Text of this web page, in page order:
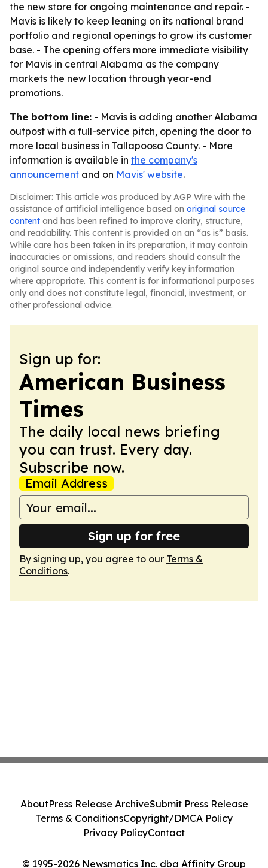
the new store for ongoing maintenance and repair. -
Mavis is likely to keep leaning on its national brand
portfolio and regional openings to grow its customer
base. - The opening offers more immediate visibility
for Mavis in central Alabama as the company
markets the new location through year-end
promotions.
The bottom line: - Mavis is adding another Alabama
outpost with a full-service pitch, opening the door to
more local business in Tallapoosa County. - More
information is available in the company's
announcement and on Mavis' website.
Disclaimer: This article was produced by AGP Wire with the
assistance of artificial intelligence based on original source
content and has been refined to improve clarity, structure,
and readability. This content is provided on an “as is” basis.
While care has been taken in its preparation, it may contain
inaccuracies or omissions, and readers should consult the
original source and independently verify key information
where appropriate. This content is for informational purposes
only and does not constitute legal, financial, investment, or
other professional advice.
Sign up for:
American Business
Times
The daily local news briefing
you can trust. Every day.
Subscribe now.
Email Address
Sign up for free
By signing up, you agree to our Terms &
Conditions.
© 1995-2026 Newsmatics Inc. dba Affinity Group
AboutPress Release ArchiveSubmit Press Release
Terms & ConditionsCopyright/DMCA Policy
Privacy PolicyContact